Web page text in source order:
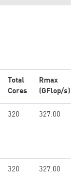
Total
Cores
Rmax
(GFlop/s)
320 327.00
320 327.00